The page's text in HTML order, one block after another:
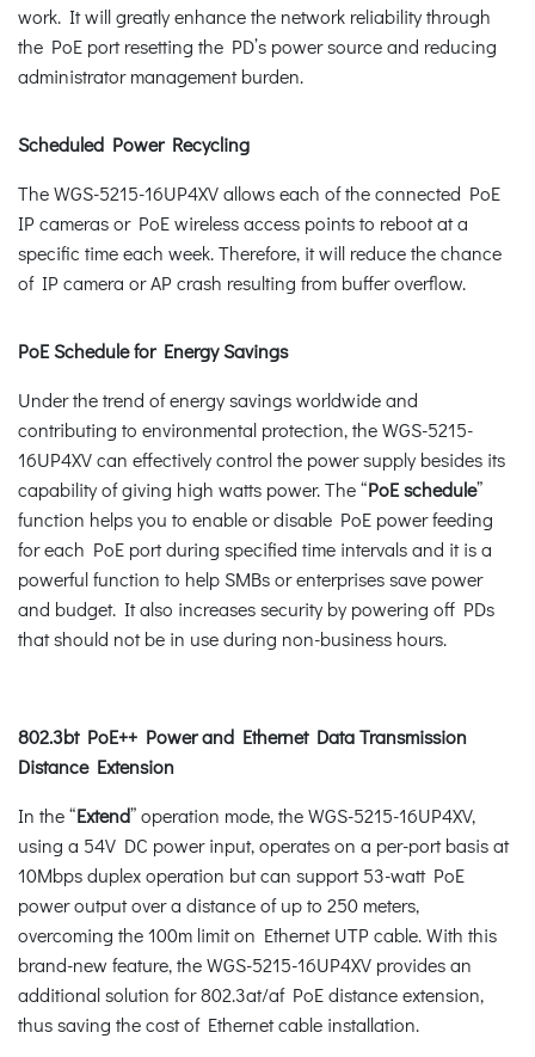
work. It will greatly enhance the network reliability through
the PoE port resetting the PD’s power source and reducing
administrator management burden.
Scheduled Power Recycling
The WGS-5215-16UP4XV allows each of the connected PoE
IP cameras or PoE wireless access points to reboot at a
specific time each week. Therefore, it will reduce the chance
of IP camera or AP crash resulting from buffer overflow.
PoE Schedule for Energy Savings
Under the trend of energy savings worldwide and
contributing to environmental protection, the WGS-5215-
16UP4XV can effectively control the power supply besides its
capability of giving high watts power. The “PoE schedule”
function helps you to enable or disable PoE power feeding
for each PoE port during specified time intervals and it is a
powerful function to help SMBs or enterprises save power
and budget. It also increases security by powering off PDs
that should not be in use during non-business hours.
802.3bt PoE++ Power and Ethernet Data Transmission
Distance Extension
In the “Extend” operation mode, the WGS-5215-16UP4XV,
using a 54V DC power input, operates on a per-port basis at
10Mbps duplex operation but can support 53-watt PoE
power output over a distance of up to 250 meters,
overcoming the 100m limit on Ethernet UTP cable. With this
brand-new feature, the WGS-5215-16UP4XV provides an
additional solution for 802.3at/af PoE distance extension,
thus saving the cost of Ethernet cable installation.